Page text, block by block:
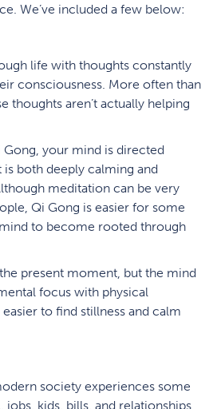
We’ve included a few below:
life with thoughts constantly
consciousness. More often than
thoughts aren’t actually helping
your mind is directed
both deeply calming and
meditation can be very
Qi Gong is easier for some
to become rooted through
present moment, but the mind
focus with physical
to find stillness and calm
society experiences some
jobs, kids, bills, and relationships